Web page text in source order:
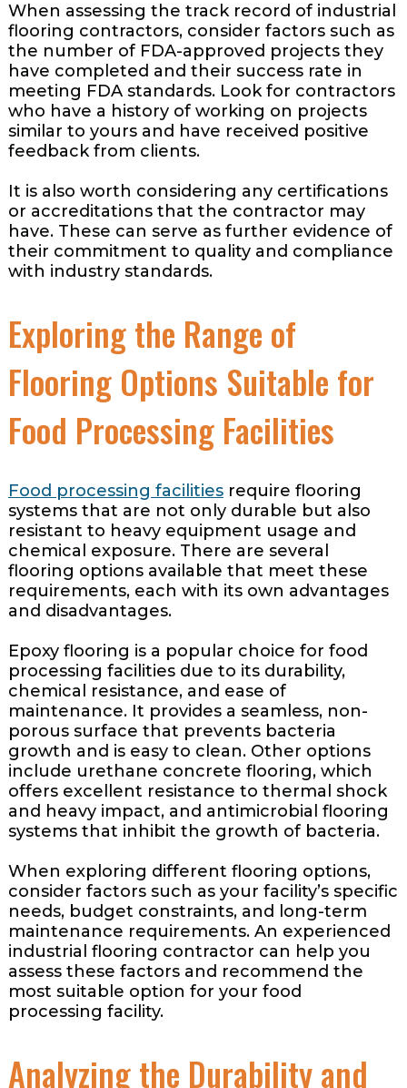
When assessing the track record of industrial
flooring contractors, consider factors such as
the number of FDA-approved projects they
have completed and their success rate in
meeting FDA standards. Look for contractors
who have a history of working on projects
similar to yours and have received positive
feedback from clients.
It is also worth considering any certifications
or accreditations that the contractor may
have. These can serve as further evidence of
their commitment to quality and compliance
with industry standards.
Exploring the Range of
Flooring Options Suitable for
Food Processing Facilities
Food processing facilitiesrequire flooring
systems that are not only durable but also
resistant to heavy equipment usage and
chemical exposure. There are several
flooring options available that meet these
requirements, each with its own advantages
and disadvantages.
Epoxy flooring is a popular choice for food
processing facilities due to its durability,
chemical resistance, and ease of
maintenance. It provides a seamless, non-
porous surface that prevents bacteria
growth and is easy to clean. Other options
include urethane concrete flooring, which
offers excellent resistance to thermal shock
and heavy impact, and antimicrobial flooring
systems that inhibit the growth of bacteria.
When exploring different flooring options,
consider factors such as your facility’s specific
needs, budget constraints, and long-term
maintenance requirements. An experienced
industrial flooring contractor can help you
assess these factors and recommend the
most suitable option for your food
processing facility.
Analyzing the Durability and